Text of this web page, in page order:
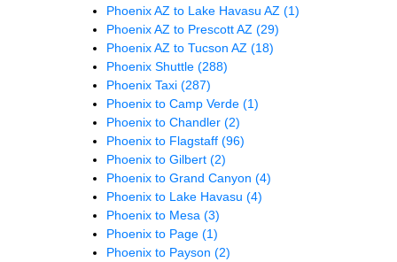
Phoenix AZ to Lake Havasu AZ (1)
Phoenix AZ to Prescott AZ (29)
Phoenix AZ to Tucson AZ (18)
Phoenix Shuttle (288)
Phoenix Taxi (287)
Phoenix to Camp Verde (1)
Phoenix to Chandler (2)
Phoenix to Flagstaff (96)
Phoenix to Gilbert (2)
Phoenix to Grand Canyon (4)
Phoenix to Lake Havasu (4)
Phoenix to Mesa (3)
Phoenix to Page (1)
Phoenix to Payson (2)